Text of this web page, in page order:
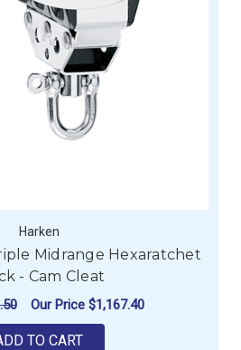
Harken
Midrange Hexaratchet
- Cam Cleat
Our Price $1,167.40
TO CART